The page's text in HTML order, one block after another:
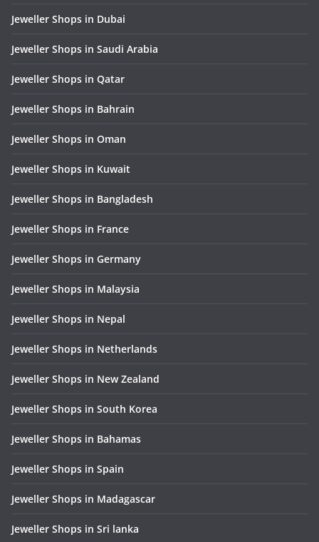
Jeweller Shops in Dubai
Jeweller Shops in Saudi Arabia
Jeweller Shops in Qatar
Jeweller Shops in Bahrain
Jeweller Shops in Oman
Jeweller Shops in Kuwait
Jeweller Shops in Bangladesh
Jeweller Shops in France
Jeweller Shops in Germany
Jeweller Shops in Malaysia
Jeweller Shops in Nepal
Jeweller Shops in Netherlands
Jeweller Shops in New Zealand
Jeweller Shops in South Korea
Jeweller Shops in Bahamas
Jeweller Shops in Spain
Jeweller Shops in Madagascar
Jeweller Shops in Sri lanka